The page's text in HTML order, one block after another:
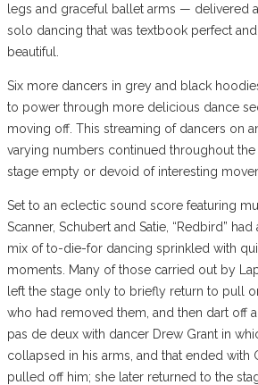
legs and graceful ballet arms — delivered
solo dancing that was textbook perfect
beautiful.
Six more dancers in grey and black
to power through more delicious dance
moving off. This streaming of dancers on
varying numbers continued throughout
stage empty or devoid of interesting
Set to an eclectic sound score featuring
Scanner, Schubert and Satie, “Redbird”
mix of to-die-for dancing sprinkled with
moments. Many of those carried out by
left the stage only to briefly return to pull
who had removed them, and then dart off
pas de deux with dancer Drew Grant in
collapsed in his arms, and that ended with
pulled off him; she later returned to the